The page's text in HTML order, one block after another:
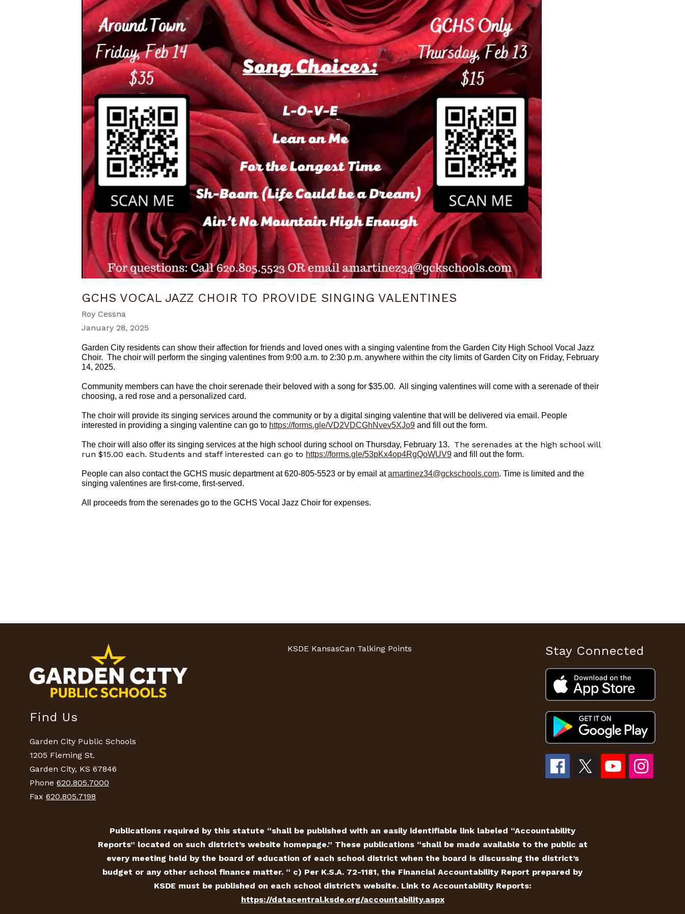
GCHS VOCAL JAZZ CHOIR TO PROVIDE SINGING VALENTINES
Roy Cessna
January 28, 2025
Garden City residents can show their affection for friends and loved ones with a singing valentine from the Garden City High School Vocal Jazz
Choir. The choir will perform the singing valentines from 9:00 a.m. to 2:30 p.m. anywhere within the city limits of Garden City on Friday, February
14, 2025.
Community members can have the choir serenade their beloved with a song for $35.00. All singing valentines will come with a serenade of their
choosing, a red rose and a personalized card.
The choir will provide its singing services around the community or by a digital singing valentine that will be delivered via email. People
interested in providing a singing valentine can go to https://forms.gle/VD2VDCGhNvev5XJo9 and fill out the form.
The choir will also offer its singing services at the high school during school on Thursday, February 13.
The serenades at the high school will
run $15.00 each. Students and staff interested can go to https://forms.gle/53pKx4op4RgQoWUV9 and fill out the form.
People can also contact the GCHS music department at 620-805-5523 or by email atamartinez34@gckschools.com. Time is limited and the
singing valentines are first-come, first-served.
All proceeds from the serenades go to the GCHS Vocal Jazz Choir for expenses.
Find Us
Garden City Public Schools
1205 Fleming St.
Garden City, KS 67846
Phone620.805.7000
Fax620.805.7198
KSDE KansasCan Talking Points Stay Connected
Publications required by this statute “shall be published with an easily identifiable link labeled “Accountability
Reports” located on such district’s website homepage.” These publications “shall be made available to the public at
every meeting held by the board of education of each school district when the board is discussing the district’s
budget or any other school finance matter. “ c) Per K.S.A. 72-1181, the Financial Accountability Report prepared by
KSDE must be published on each school district’s website. Link to Accountability Reports:
https://datacentral.ksde.org/accountability.aspx